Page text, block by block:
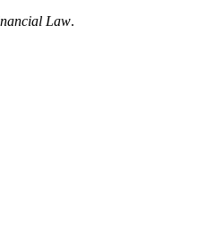
Law.